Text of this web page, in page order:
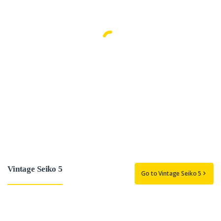
Vintage Seiko 5 Go to Vintage Seiko 5